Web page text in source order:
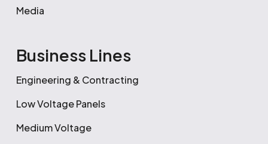
Media
Business Lines
Engineering & Contracting
Low Voltage Panels
Medium Voltage